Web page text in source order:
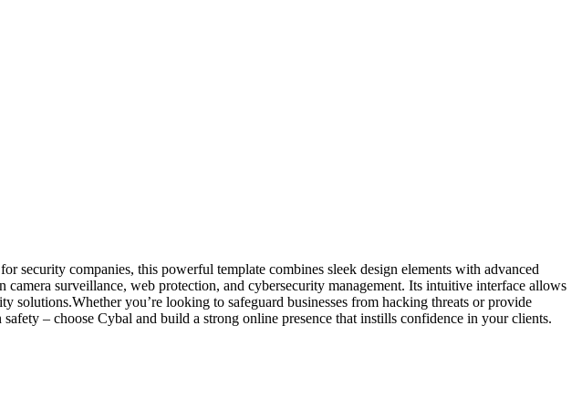
companies, this powerful template combines sleek design elements with advanced
surveillance, web protection, and cybersecurity management. Its intuitive interface allows
solutions.Whether you’re looking to safeguard businesses from hacking threats or provide
– choose Cybal and build a strong online presence that instills confidence in your clients.